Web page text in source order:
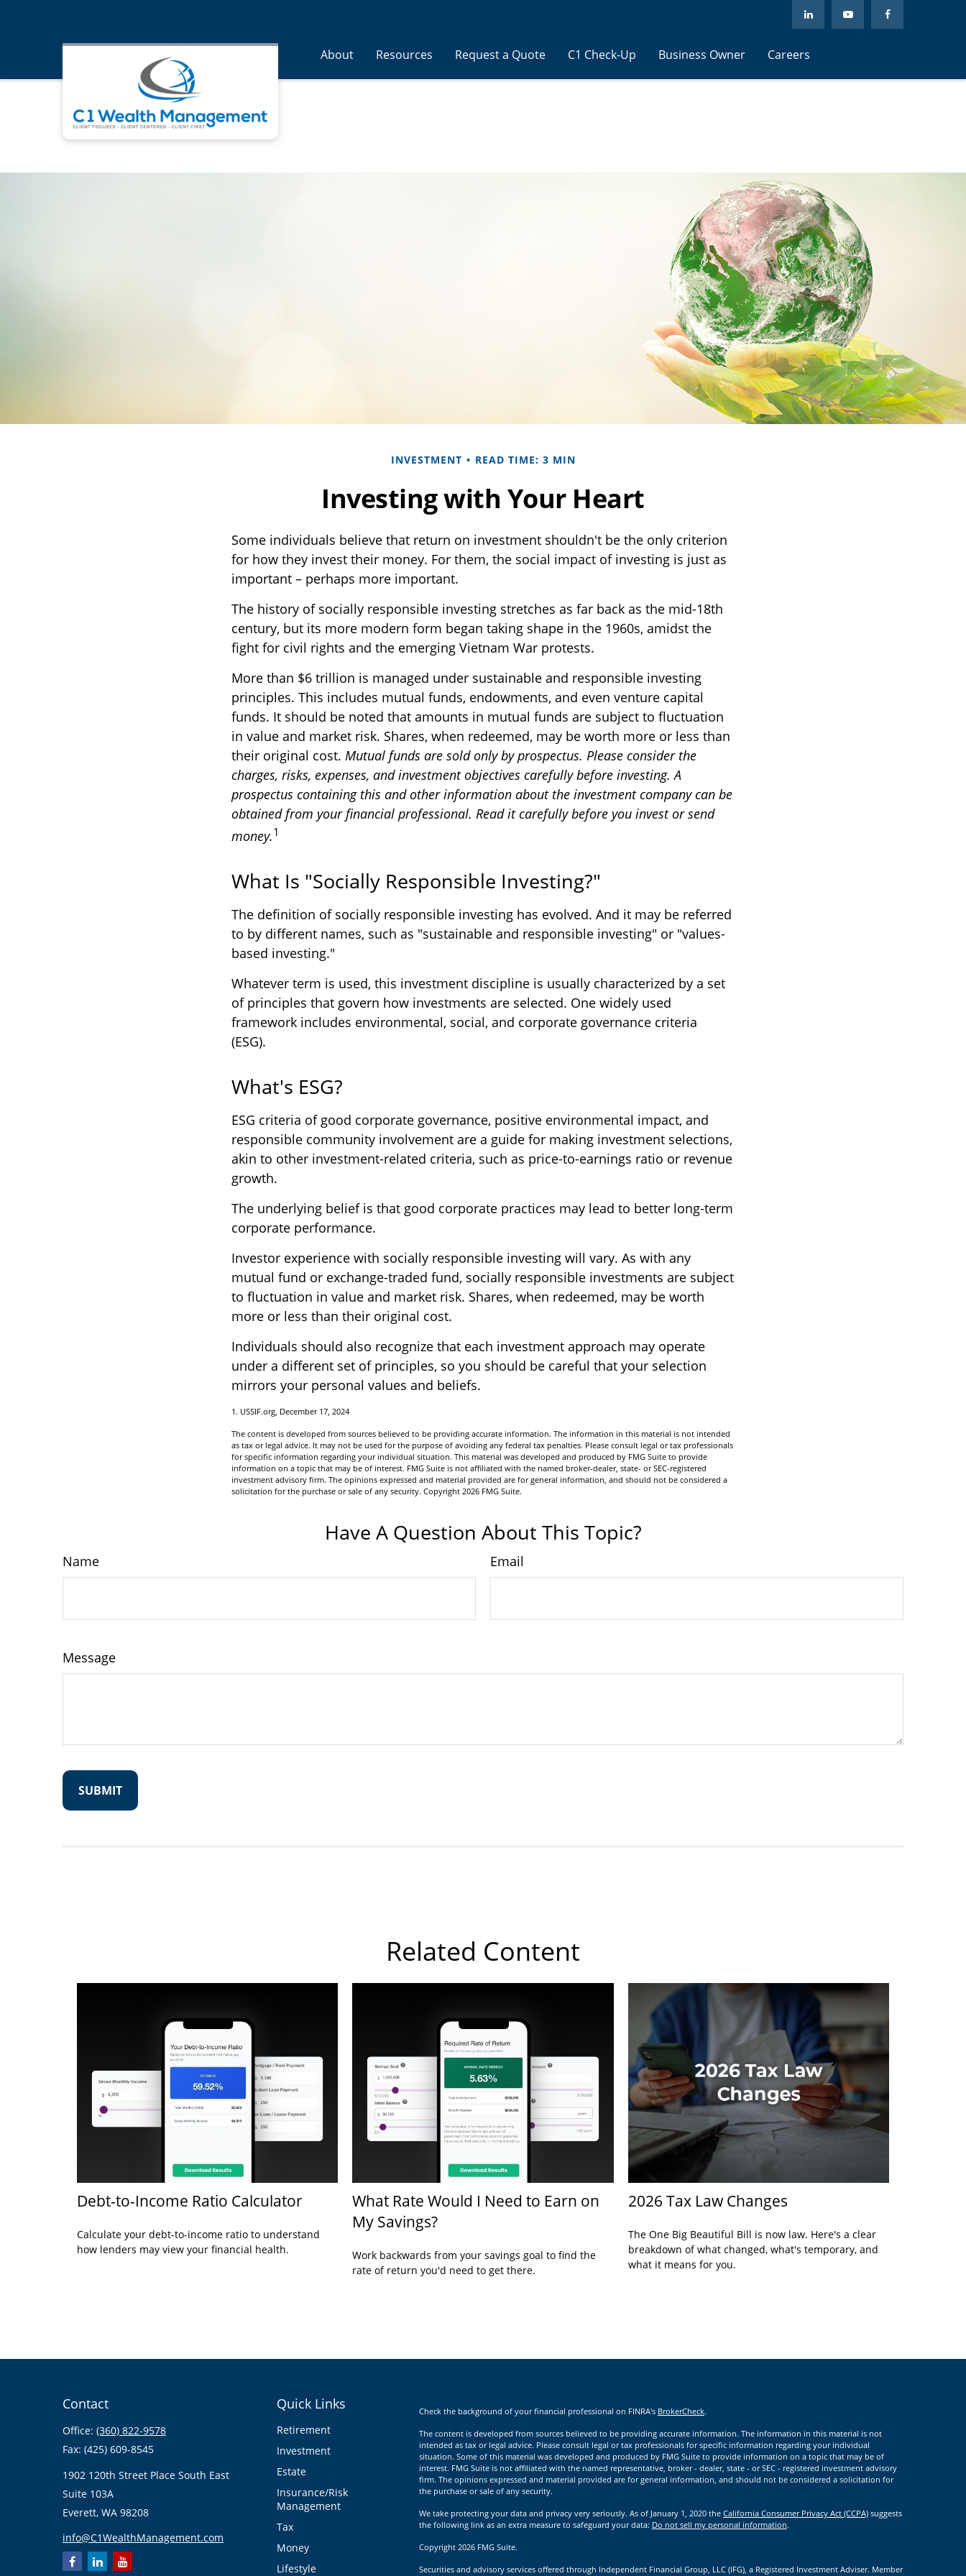
About Resources Request a Quote C1 Check-Up Business Owner Careers
INVESTMENT READ TIME: 3 MIN
Investing with Your Heart
Some individuals believe that return on investment shouldn't be the only criterion
for how they invest their money. For them, the social impact of investing is just as
important – perhaps more important.
The history of socially responsible investing stretches as far back as the mid-18th
century, but its more modern form began taking shape in the 1960s, amidst the
fight for civil rights and the emerging Vietnam War protests.
More than $6 trillion is managed under sustainable and responsible investing
principles. This includes mutual funds, endowments, and even venture capital
funds. It should be noted that amounts in mutual funds are subject to fluctuation
in value and market risk. Shares, when redeemed, may be worth more or less than
their original cost. Mutual funds are sold only by prospectus. Please consider the
charges, risks, expenses, and investment objectives carefully before investing. A
prospectus containing this and other information about the investment company can be
obtained from your financial professional. Read it carefully before you invest or send
money.1
What Is "Socially Responsible Investing?"
The definition of socially responsible investing has evolved. And it may be referred
to by different names, such as "sustainable and responsible investing" or "values-
based investing."
Whatever term is used, this investment discipline is usually characterized by a set
of principles that govern how investments are selected. One widely used
framework includes environmental, social, and corporate governance criteria
(ESG).
What's ESG?
ESG criteria of good corporate governance, positive environmental impact, and
responsible community involvement are a guide for making investment selections,
akin to other investment-related criteria, such as price-to-earnings ratio or revenue
growth.
The underlying belief is that good corporate practices may lead to better long-term
corporate performance.
Investor experience with socially responsible investing will vary. As with any
mutual fund or exchange-traded fund, socially responsible investments are subject
to fluctuation in value and market risk. Shares, when redeemed, may be worth
more or less than their original cost.
Individuals should also recognize that each investment approach may operate
under a different set of principles, so you should be careful that your selection
mirrors your personal values and beliefs.
1. USSIF.org, December 17, 2024
The content is developed from sources believed to be providing accurate information. The information in this material is not intended
as tax or legal advice. It may not be used for the purpose of avoiding any federal tax penalties. Please consult legal or tax professionals
for specific information regarding your individual situation. This material was developed and produced by FMG Suite to provide
information on a topic that may be of interest. FMG Suite is not affiliated with the named broker-dealer, state- or SEC-registered
investment advisory firm. The opinions expressed and material provided are for general information, and should not be considered a
solicitation for the purchase or sale of any security. Copyright 2026 FMG Suite.
Have A Question About This Topic?
Name Email
Message
Related Content
Debt-to-Income Ratio Calculator
Calculate your debt-to-income ratio to understand
how lenders may view your financial health.
What Rate Would I Need to Earn on
My Savings?
Work backwards from your savings goal to find the
rate of return you'd need to get there.
2026 Tax Law Changes
The One Big Beautiful Bill is now law. Here's a clear
breakdown of what changed, what's temporary, and
what it means for you.
Contact
Office: (360) 822-9578
Fax: (425) 609-8545
1902 120th Street Place South East
Suite 103A
Everett, WA 98208
info@C1WealthManagement.com
Quick Links
Retirement
Investment
Estate
Insurance/Risk
Management
Tax
Money
Lifestyle
Check the background of your financial professional on FINRA's BrokerCheck.
The content is developed from sources believed to be providing accurate information. The information in this material is not
intended as tax or legal advice. Please consult legal or tax professionals for specific information regarding your individual
situation. Some of this material was developed and produced by FMG Suite to provide information on a topic that may be of
interest. FMG Suite is not affiliated with the named representative, broker - dealer, state - or SEC - registered investment advisory
firm. The opinions expressed and material provided are for general information, and should not be considered a solicitation for
the purchase or sale of any security.
We take protecting your data and privacy very seriously. As of January 1, 2020 the California Consumer Privacy Act (CCPA)suggests
the following link as an extra measure to safeguard your data: Do not sell my personal information.
Copyright 2026 FMG Suite.
Securities and advisory services offered through Independent Financial Group, LLC (IFG), a Registered Investment Adviser. Member